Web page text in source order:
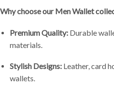
Why choose our Men Wallet
Premium Quality: Durable
materials.
Stylish Designs: Leather, card
wallets.